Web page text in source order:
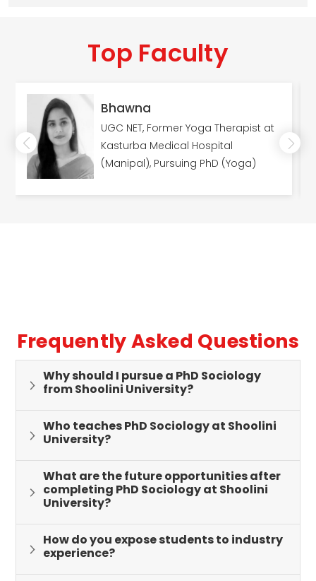
Top Faculty
Bhawna
UGC NET, Former Yoga Therapist at
Kasturba Medical Hospital
(Manipal), Pursuing PhD (Yoga)
Frequently Asked Questions
Why should I pursue a PhD Sociology
from Shoolini University?
Who teaches PhD Sociology at Shoolini
University?
What are the future opportunities after
completing PhD Sociology at Shoolini
University?
How do you expose students to industry
experience?